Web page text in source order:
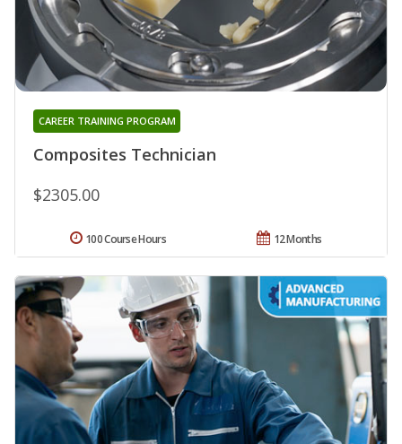
Composites Technician
CAREER TRAINING PROGRAM
$2305.00
12 Months
100 Course Hours